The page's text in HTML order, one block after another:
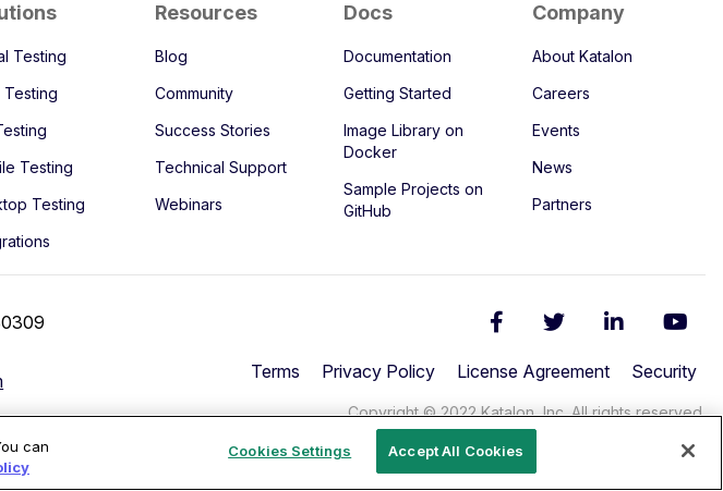
Testing
Testing
Testing
Testing
Resources
Blog
Community
Success Stories
Technical Support
Webinars
Docs
Documentation
Getting Started
Image Library on
Docker
Sample Projects on
GitHub
Company
About Katalon
Careers
Events
News
Partners
Terms Privacy Policy License Agreement Security
Copyright © 2022 Katalon, Inc. All rights reserved.
can
Cookies Settings Accept All Cookies